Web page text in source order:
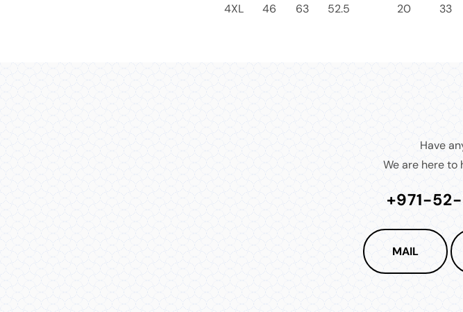
4XL
46 63 52.5 20 33
Have
We are here
+971-
MAIL